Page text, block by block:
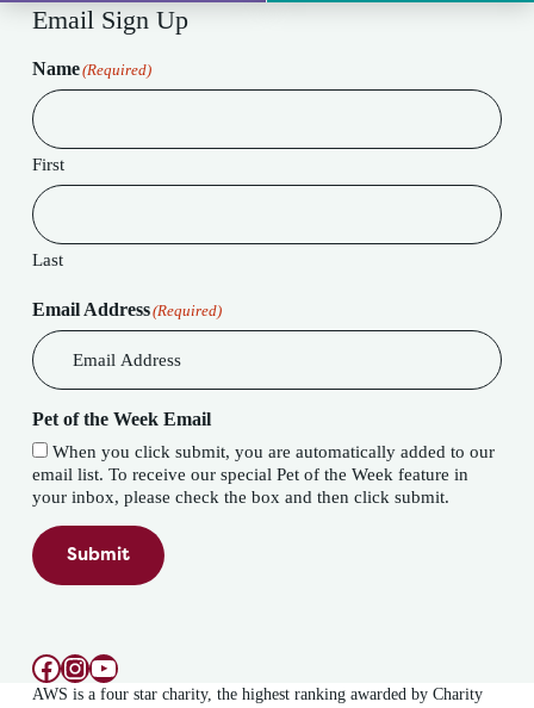
Email Sign Up
Name(Required)
First
Last
Email Address(Required)
Pet of the Week Email
When you click submit, you are automatically added to our
email list. To receive our special Pet of the Week feature in
your inbox, please check the box and then click submit.
Submit
Facebook
Instagram
YouTube
AWS is a four star charity, the highest ranking awarded by Charity